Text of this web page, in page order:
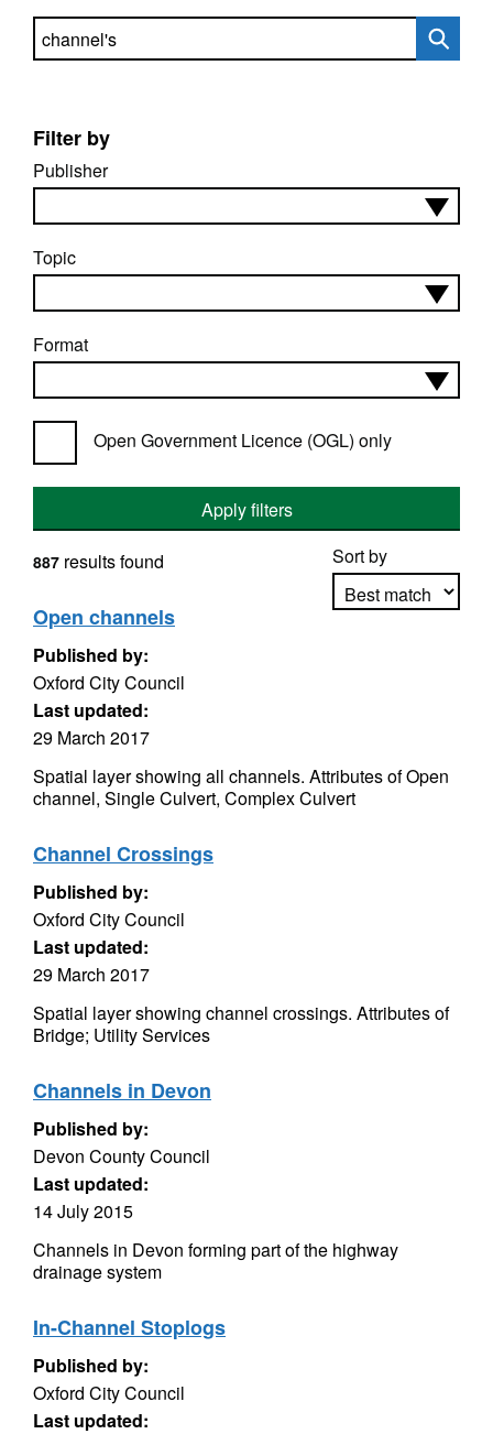
Search directory
Filter by
Publisher
Topic
Format
Open Government Licence (OGL) only
Apply filters
Sort by
887 results found
Open channels
Published by:
Oxford City Council
Last updated:
29 March 2017
Spatial layer showing all channels. Attributes of Open
channel, Single Culvert, Complex Culvert
Channel Crossings
Published by:
Oxford City Council
Last updated:
29 March 2017
Spatial layer showing channel crossings. Attributes of
Bridge; Utility Services
Channels in Devon
Published by:
Devon County Council
Last updated:
14 July 2015
Channels in Devon forming part of the highway
drainage system
In-Channel Stoplogs
Published by:
Oxford City Council
Last updated: